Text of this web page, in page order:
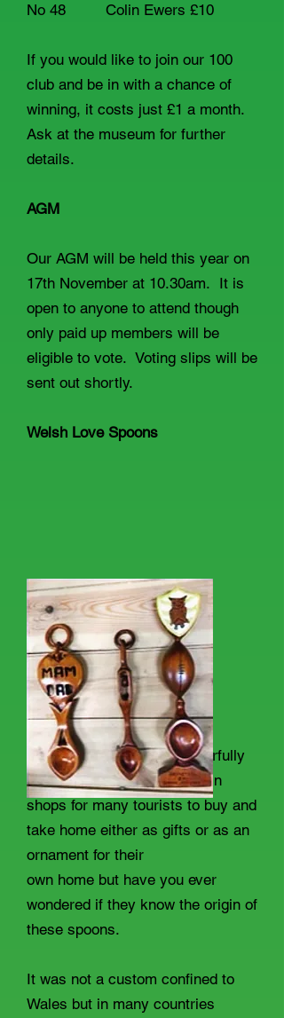
No 48 Colin Ewers £10
If you would like to join our 100
club and be in with a chance of
winning, it costs just £1 a month.
Ask at the museum for further
details.
AGM
Our AGM will be held this year on
17th November at 10.30am. It is
open to anyone to attend though
only paid up members will be
eligible to vote. Voting slips will be
sent out shortly.
Welsh Love Spoons
We have all seen the wonderfully
carved Welsh Love spoons in
shops for many tourists to buy and
take home either as gifts or as an
ornament for their
own home but have you ever
wondered if they know the origin of
these spoons.
It was not a custom confined to
Wales but in many countries